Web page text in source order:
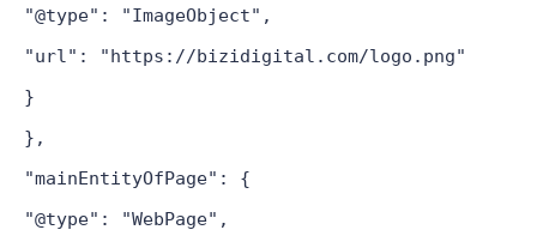
"@type": "ImageObject",
"url": "https://bizidigital.com/logo.png"
}
},
"mainEntityOfPage": {
"@type": "WebPage",